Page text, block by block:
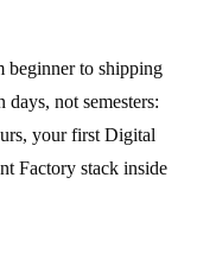
beginner to shipping
not semesters:
your first Digital
Factory stack inside